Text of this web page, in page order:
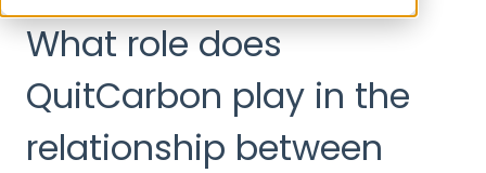
What role does
QuitCarbon play in the
relationship between